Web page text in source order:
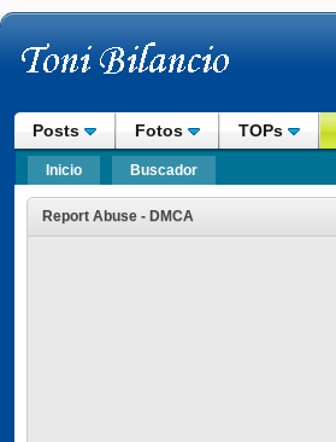
Posts Fotos TOPs
Inicio Buscador
Report Abuse - DMCA